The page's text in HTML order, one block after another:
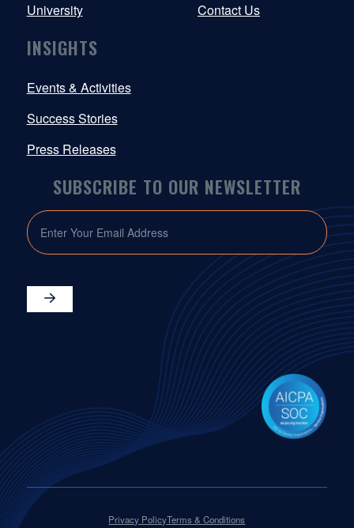
University
Contact Us
INSIGHTS
Events & Activities
Success Stories
Press Releases
SUBSCRIBE TO OUR NEWSLETTER
EMAIL
Privacy PolicyTerms & Conditions